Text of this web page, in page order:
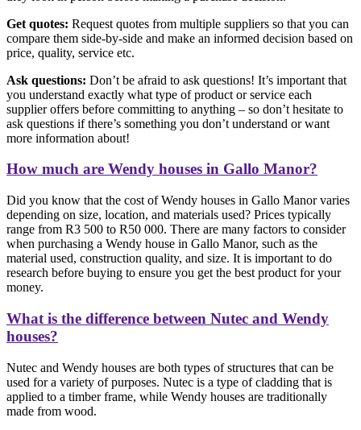
Get quotes: Request quotes from multiple suppliers so that you can
compare them side-by-side and make an informed decision based on
price, quality, service etc.
Ask questions: Don’t be afraid to ask questions! It’s important that
you understand exactly what type of product or service each
supplier offers before committing to anything – so don’t hesitate to
ask questions if there’s something you don’t understand or want
more information about!
How much are Wendy houses in Gallo Manor?
Did you know that the cost of Wendy houses in Gallo Manor varies
depending on size, location, and materials used? Prices typically
range from R3 500 to R50 000. There are many factors to consider
when purchasing a Wendy house in Gallo Manor, such as the
material used, construction quality, and size. It is important to do
research before buying to ensure you get the best product for your
money.
What is the difference between Nutec and Wendy
houses?
Nutec and Wendy houses are both types of structures that can be
used for a variety of purposes. Nutec is a type of cladding that is
applied to a timber frame, while Wendy houses are traditionally
made from wood.